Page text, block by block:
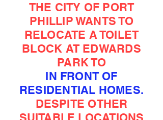
THE CITY OF PORT
PHILLIP WANTS TO
RELOCATE A TOILET
BLOCK AT EDWARDS
PARK TO
IN FRONT OF
RESIDENTIAL HOMES.
DESPITE OTHER